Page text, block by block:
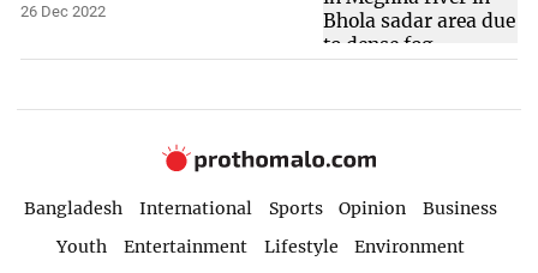
26 Dec 2022
Bangladesh International Sports Opinion
Business
Youth
Entertainment Lifestyle
Environment